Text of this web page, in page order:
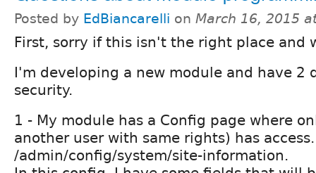
Posted by EdBiancarelli on March 16, 2015
First, sorry if this isn't the right place and
I'm developing a new module and have 2
security.
1 - My module has a Config page where
another user with same rights) has
/admin/config/system/site-information.